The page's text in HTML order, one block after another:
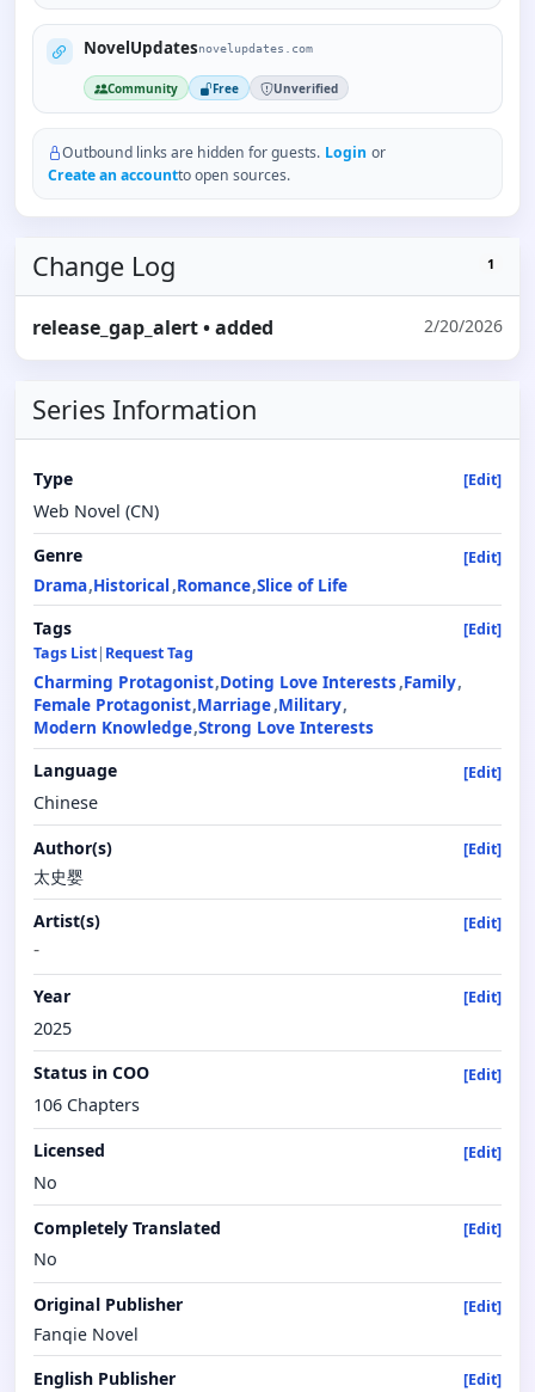
NovelUpdatesnovelupdates.com
Community Free Unverified
Outbound links are hidden for guests. Login or
Create an accountto open sources.
Change Log 1
release_gap_alert• added 2/20/2026
Series Information
Type [Edit]
Web Novel (CN)
Genre
[Edit]
Drama Historical Romance Slice of Life
Tags
[Edit]
Tags List| Request Tag
Charming Protagonist Doting Love Interests Family
Female Protagonist Marriage Military
Modern Knowledge Strong Love Interests
Language
[Edit]
Chinese
Author(s)
[Edit]
太史婴
Artist(s)
[Edit]
-
Year [Edit]
2025
Status in COO
[Edit]
106 Chapters
Licensed
[Edit]
No
Completely Translated
[Edit]
No
Original Publisher
[Edit]
Fanqie Novel
English Publisher
[Edit]